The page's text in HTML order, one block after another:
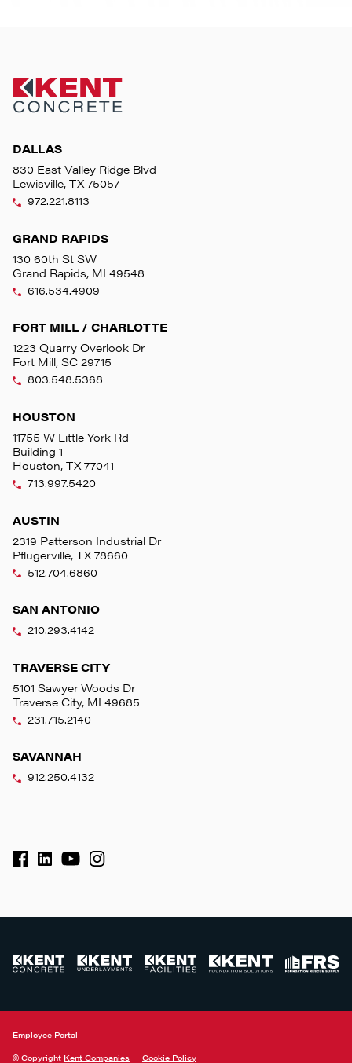
DALLAS
830 East Valley Ridge Blvd
Lewisville, TX 75057
972.221.8113
GRAND RAPIDS
130 60th St SW
Grand Rapids, MI 49548
616.534.4909
FORT MILL / CHARLOTTE
1223 Quarry Overlook Dr
Fort Mill, SC 29715
803.548.5368
HOUSTON
11755 W Little York Rd
Building 1
Houston, TX 77041
713.997.5420
AUSTIN
2319 Patterson Industrial Dr
Pflugerville, TX 78660
512.704.6860
SAN ANTONIO
210.293.4142
TRAVERSE CITY
5101 Sawyer Woods Dr
Traverse City, MI 49685
231.715.2140
SAVANNAH
912.250.4132
Employee Portal
© Copyright Kent Companies Cookie Policy